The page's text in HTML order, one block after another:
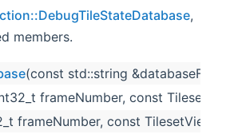
,
members.
(const std::string
frameNumber, const Tileset
frameNumber, const